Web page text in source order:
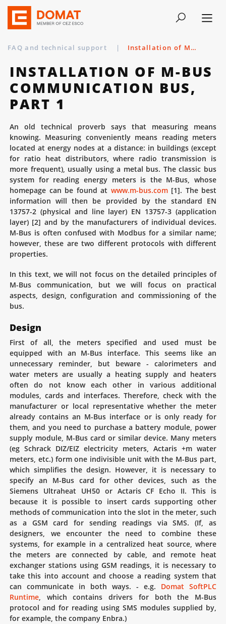
FAQ and technical support | Installation of M-Bus communication bus, part 1
INSTALLATION OF M-BUS
COMMUNICATION BUS,
PART 1
An old technical proverb says that measuring means
knowing. Measuring conveniently means reading meters
located at energy nodes at a distance: in buildings (except
for ratio heat distributors, where radio transmission is
more frequent), usually using a metal bus. The classic bus
system for reading energy meters is the M-Bus, whose
homepage can be found at www.m-bus.com[1]. The best
information will then be provided by the standard EN
13757-2 (physical and line layer) EN 13757-3 (application
layer) [2] and by the manufacturers of individual devices.
M-Bus is often confused with Modbus for a similar name;
however, these are two different protocols with different
properties.
In this text, we will not focus on the detailed principles of
M-Bus communication, but we will focus on practical
aspects, design, configuration and commissioning of the
bus.
Design
First of all, the meters specified and used must be
equipped with an M-Bus interface. This seems like an
unnecessary reminder, but beware - calorimeters and
water meters are usually a heating supply and heaters
often do not know each other in various additional
modules, cards and interfaces. Therefore, check with the
manufacturer or local representative whether the meter
already contains an M-Bus interface or is only ready for
them, and you need to purchase a battery module, power
supply module, M-Bus card or similar device. Many meters
(eg Schrack DIZ/EIZ electricity meters, Actaris +m water
meters, etc.) form one indivisible unit with the M-Bus part,
which simplifies the design. However, it is necessary to
specify an M-Bus card for other devices, such as the
Siemens Ultraheat UH50 or Actaris CF Echo II. This is
because it is possible to insert cards supporting other
methods of communication into the slot in the meter, such
as a GSM card for sending readings via SMS. (If, as
designers, we encounter the need to combine these
systems, for example in a centralized heat source, where
the meters are connected by cable, and remote heat
exchanger stations using GSM readings, it is necessary to
take this into account and choose a reading system that
can communicate in both ways. - e.g. Domat SoftPLC
Runtime, which contains drivers for both the M-Bus
protocol and for reading using SMS modules supplied by,
for example, the company Enbra.)